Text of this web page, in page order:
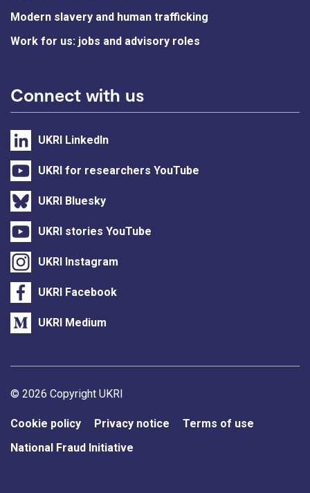
Modern slavery and human trafficking
Work for us: jobs and advisory roles
Connect with us
UKRI LinkedIn
UKRI for researchers YouTube
UKRI Bluesky
UKRI stories YouTube
UKRI Instagram
UKRI Facebook
UKRI Medium
Support links
© 2026 Copyright UKRI
Cookie policy Privacy notice
Terms of use
National Fraud Initiative